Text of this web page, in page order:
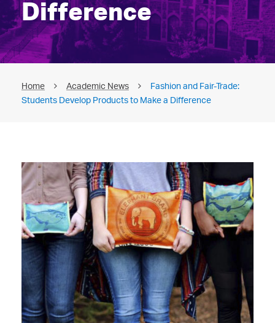
Difference
Home Academic News
Fashion and Fair-Trade:
Students Develop Products to Make a Difference